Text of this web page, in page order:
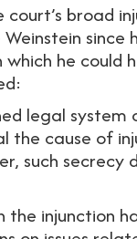
broad
he could
legal
the cause of
such
the injunction